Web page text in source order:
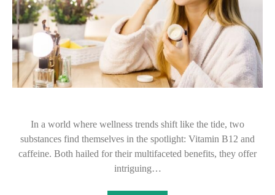
In a world where wellness trends shift like the tide, two
substances find themselves in the spotlight: Vitamin B12 and
caffeine. Both hailed for their multifaceted benefits, they offer
intriguing…